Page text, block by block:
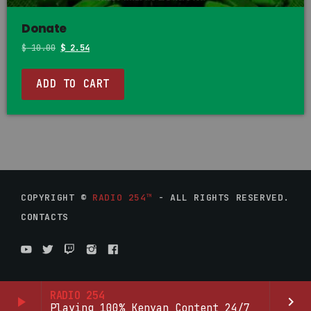
play_arrow
RADIO 254
Playing 100% Kenyan Content 24/7
keyboard_arrow_right
Donate
$10.00 $ 2.54
ADD TO CART
COPYRIGHT © RADIO 254™ - ALL RIGHTS RESERVED.
CONTACTS